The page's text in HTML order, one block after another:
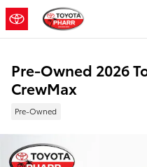
Skip to main content
Pre-Owned 2026
CrewMax
Pre-Owned